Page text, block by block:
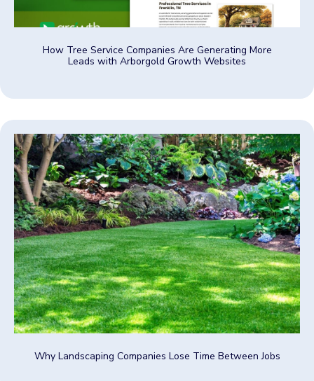
How Tree Service Companies Are Generating More
Leads with Arborgold Growth Websites
Why Landscaping Companies Lose Time Between Jobs